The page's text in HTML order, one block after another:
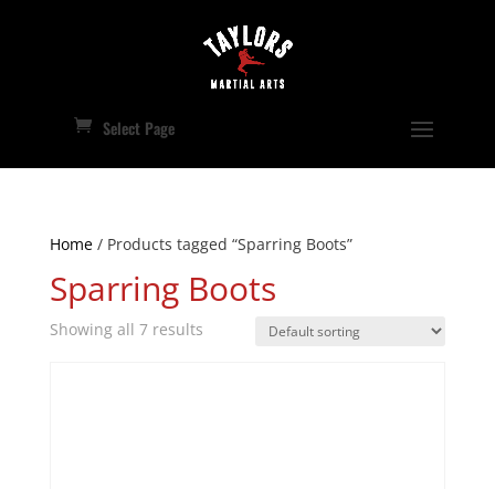
Select Page
Home/ Products tagged “Sparring Boots”
Sparring Boots
Showing all 7 results